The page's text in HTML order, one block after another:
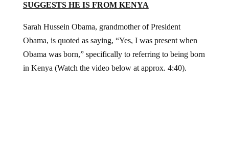
SUGGESTS HE IS FROM KENYA
Sarah Hussein Obama, grandmother of President
Obama, is quoted as saying, “Yes, I was present when
Obama was born,” specifically to referring to being born
in Kenya (Watch the video below at approx. 4:40).